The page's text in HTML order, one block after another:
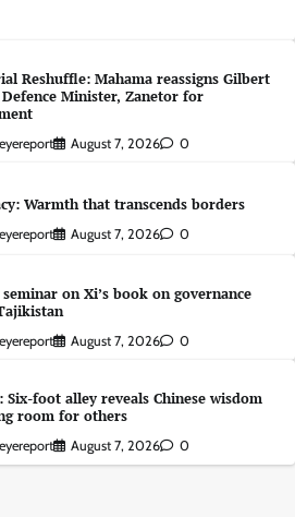
Reshuffle: Mahama reassigns Gilbert
Minister, Zanetor for
August 7, 2026 0
Warmth that transcends borders
August 7, 2026 0
seminar on Xi’s book on governance
August 7, 2026 0
Six-foot alley reveals Chinese wisdom
room for others
August 7, 2026 0